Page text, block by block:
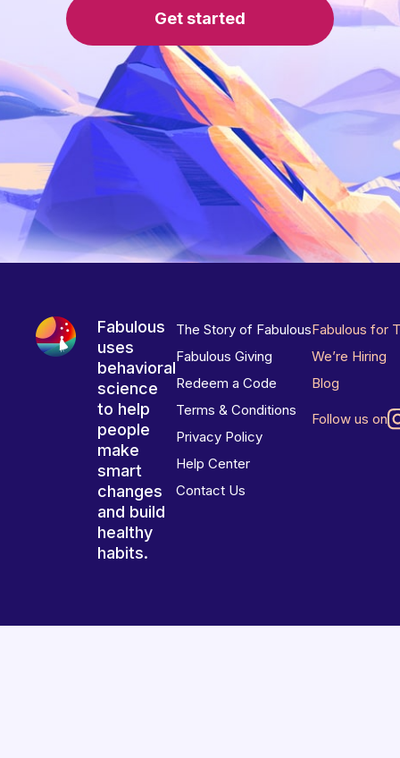
Get started
Fabulous
uses
behavioral
science
to help
people
make
smart
changes
and build
healthy
habits.
The Story of Fabulous
Fabulous Giving
Redeem a Code
Terms & Conditions
Privacy Policy
Help Center
Contact Us
Fabulous for
We’re Hiring
Blog
Follow us on